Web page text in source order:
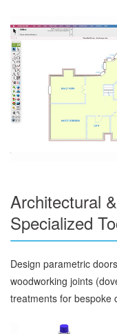
Architectural
Specialized
Design parametric
woodworking joints
treatments for bespoke